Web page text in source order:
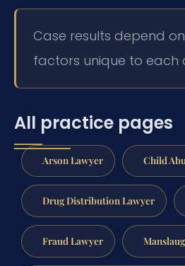
Case results depend
factors unique to each
All practice pages
Arson Lawyer Child
Drug Distribution Lawyer
Fraud Lawyer